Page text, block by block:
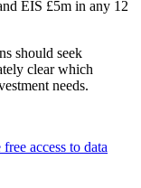
EIS £5m in any 12
should seek
clear which
needs.
access to data